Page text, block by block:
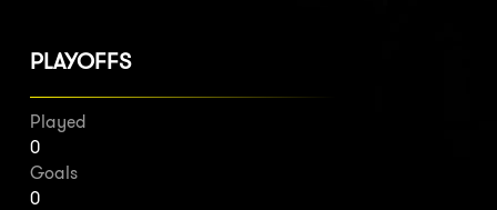
PLAYOFFS
Played
0
Goals
0